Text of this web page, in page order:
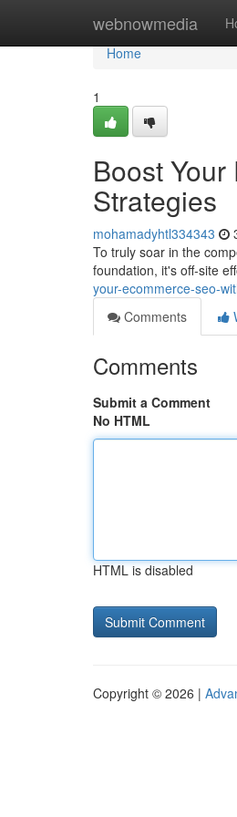
webnowmedia
Home
Home
1
Boost
Strategies
mohamadyhtl334343
To truly soar in the
foundation, it's off-site
your-ecommerce-seo-
Comments
Comments
Submit a Comment
No HTML
HTML is disabled
Copyright © 2026 |